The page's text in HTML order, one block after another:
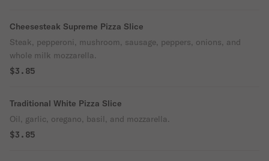
Cheesesteak Supreme Pizza Slice
Steak, pepperoni, mushroom, sausage, peppers, onions, and
whole milk mozzarella.
$3.85
Traditional White Pizza Slice
Oil, garlic, oregano, basil, and mozzarella.
$3.85